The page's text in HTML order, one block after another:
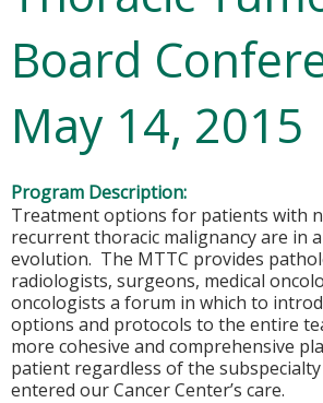
Board
May 14, 2015
Program Description:
Treatment options for patients with
recurrent thoracic malignancy are in
evolution. The MTTC provides
radiologists, surgeons, medical
oncologists a forum in which to
options and protocols to the entire
more cohesive and comprehensive
patient regardless of the
entered our Cancer Center’s care.